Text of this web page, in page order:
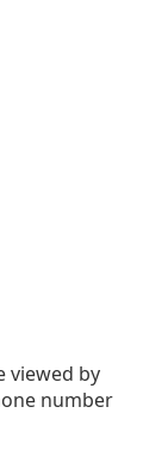
viewed by
number